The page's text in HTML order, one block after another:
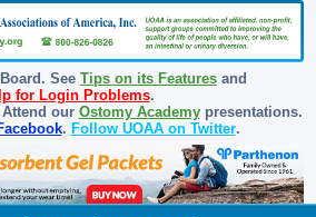
See Tips on its Features and
for Login Problems.
our Ostomy Academypresentations.
. Follow UOAA on Twitter.